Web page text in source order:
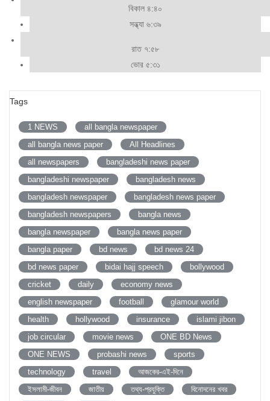
বিকাল ৪:৪০
সন্ধ্যা ৬:৩৯
রাত ৭:৫৮
ভোর ৫:৩১
Tags
1 NEWS
all bangla newspaper
all bangla news paper
All Headlines
all newspapers
bangladeshi news paper
bangladeshi newspaper
bangladesh news
bangladesh newspaper
bangladesh news paper
bangladesh newspapers
bangla news
bangla newspaper
bangla news paper
bangla paper
bd news
bd news 24
bd news paper
bidai hajj speech
bollywood
cricket
daily
economy news
english newspaper
football
glamour world
health
hollywood insurance
islami jibon
job circular
movie news
ONE BD News
ONE NEWS
probashi news
sports
technology
travel
আজকের-এই-দিনে
ইসলামী-জীবন
জাতীয় তথ্য-প্রযুক্তি
বিনোদনের খবর